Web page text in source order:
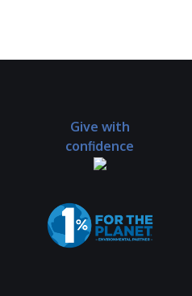
Give with
confidence